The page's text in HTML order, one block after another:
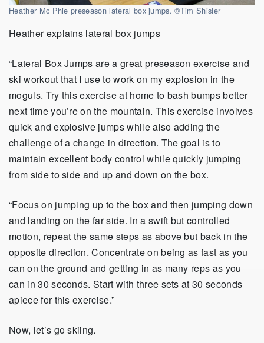
Heather Mc Phie preseason lateral box jumps. ©Tim Shisler
Heather explains lateral box jumps
“Lateral Box Jumps are a great preseason exercise and
ski workout that I use to work on my explosion in the
moguls. Try this exercise at home to bash bumps better
next time you’re on the mountain. This exercise involves
quick and explosive jumps while also adding the
challenge of a change in direction. The goal is to
maintain excellent body control while quickly jumping
from side to side and up and down on the box.
“Focus on jumping up to the box and then jumping down
and landing on the far side. In a swift but controlled
motion, repeat the same steps as above but back in the
opposite direction. Concentrate on being as fast as you
can on the ground and getting in as many reps as you
can in 30 seconds. Start with three sets at 30 seconds
apiece for this exercise.”
Now, let’s go skiing.